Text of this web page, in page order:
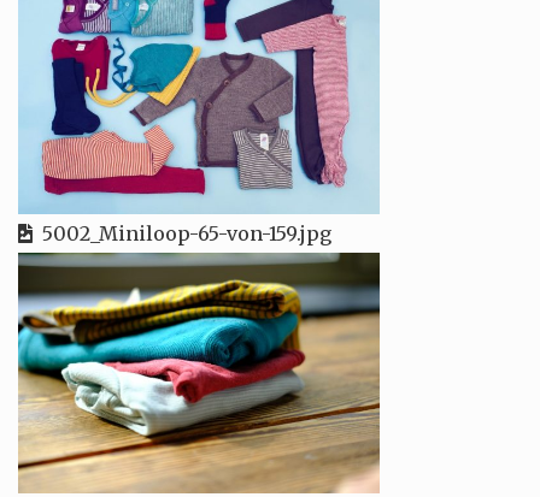
5002_Miniloop-65-von-159.jpg